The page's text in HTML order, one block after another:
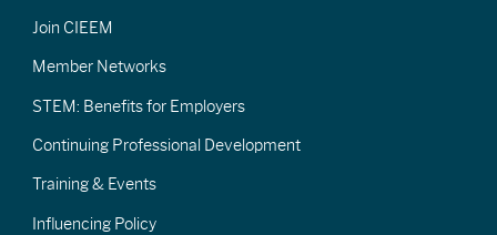
Join CIEEM
Member Networks
STEM: Benefits for Employers
Continuing Professional Development
Training & Events
Influencing Policy